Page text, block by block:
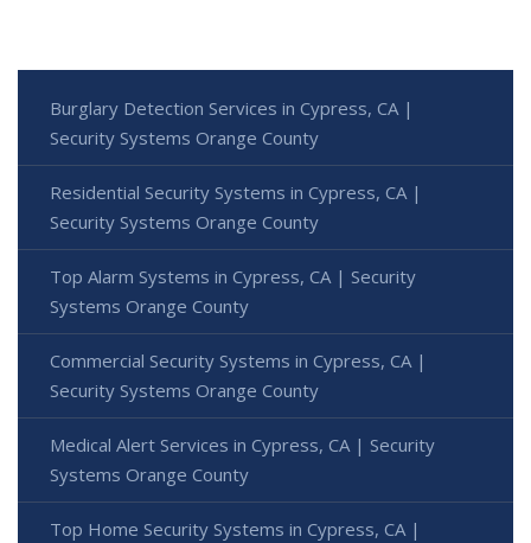
Burglary Detection Services in Cypress, CA |
Security Systems Orange County
Residential Security Systems in Cypress, CA |
Security Systems Orange County
Top Alarm Systems in Cypress, CA | Security
Systems Orange County
Commercial Security Systems in Cypress, CA |
Security Systems Orange County
Medical Alert Services in Cypress, CA | Security
Systems Orange County
Top Home Security Systems in Cypress, CA |